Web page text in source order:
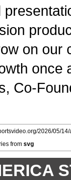
on our
once
Co-
2026/05/
from svg